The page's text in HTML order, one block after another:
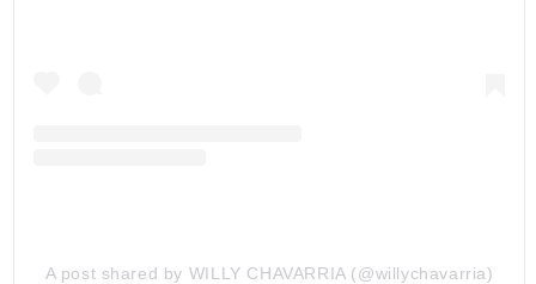
A post shared by WILLY CHAVARRIA (@willychavarria)